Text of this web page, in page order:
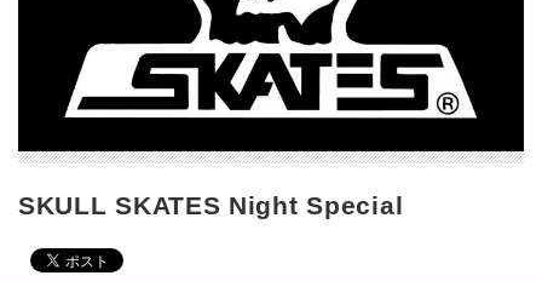
SKULL SKATES Night Special